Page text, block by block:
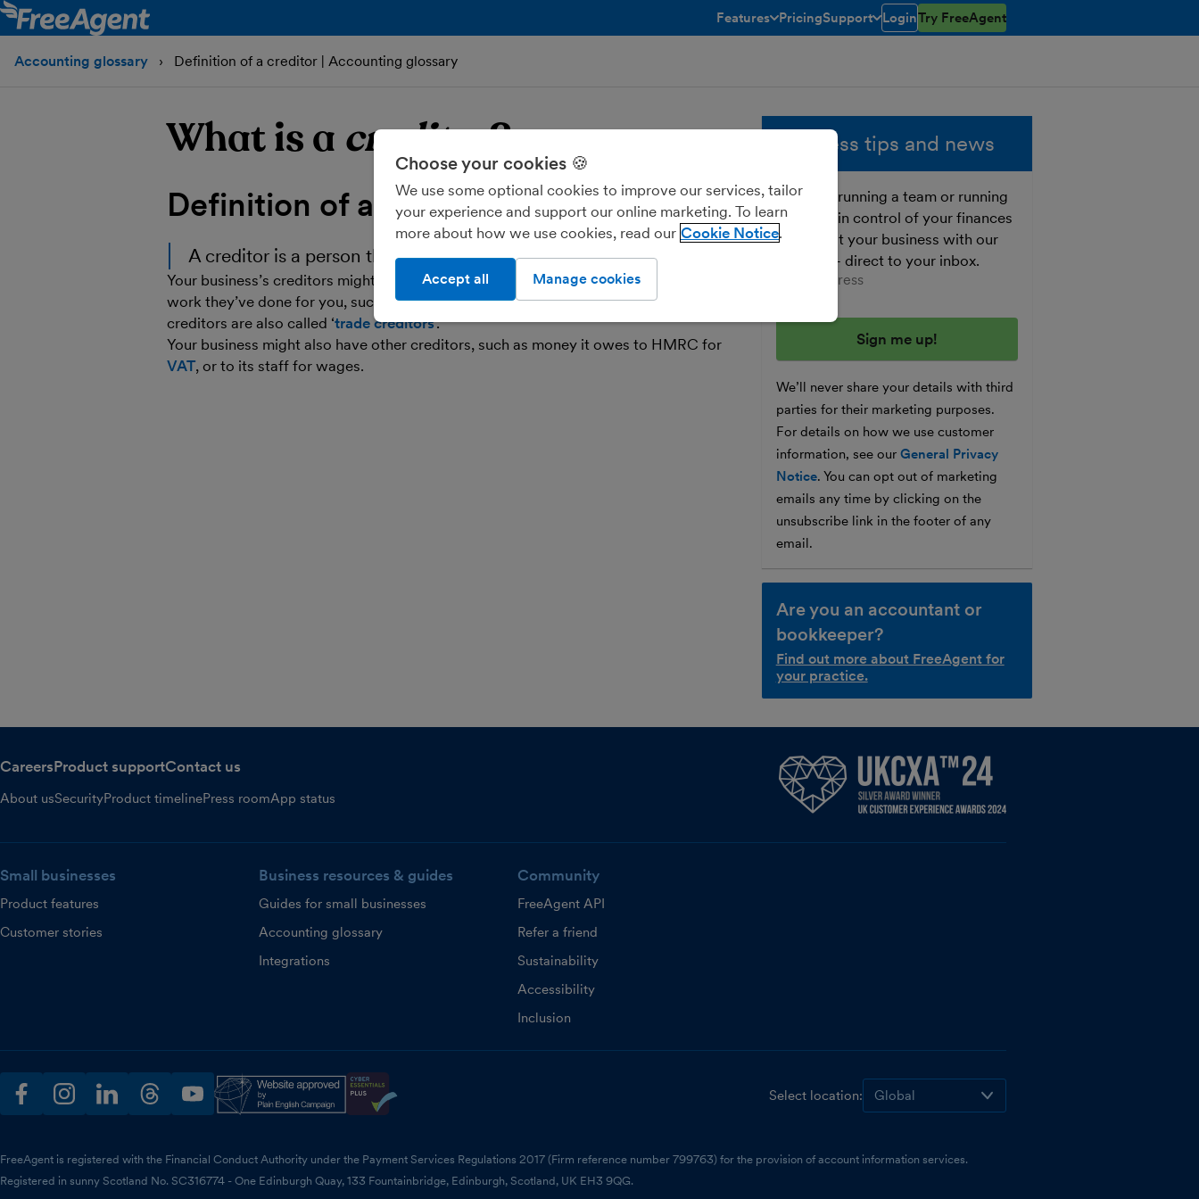
Features
toggle menu open/closed
PricingSupport
toggle menu open/closed
LoginTry FreeAgent
Accounting glossary Definition of a creditor | Accounting glossary
What is a creditor?
Definition of a creditor
A creditor is a person that your business owes money to.
Your business’s creditors might include suppliers whom you haven’t yet paid for the
work they’ve done for you, such as your solicitor, or your accountant. These
creditors are also called ‘trade creditors’.
Your business might also have other creditors, such as money it owes to HMRC for
VAT, or to its staff for wages.
Business tips and news
Whether running a team or running
solo, get in control of your finances
and boost your business with our
free tips - direct to your inbox.
Enter your email address
We’ll never share your details with third
parties for their marketing purposes.
For details on how we use customer
information, see our General Privacy
Notice. You can opt out of marketing
emails any time by clicking on the
unsubscribe link in the footer of any
email.
Are you an accountant or
bookkeeper?
Find out more about FreeAgent for
your practice.
CareersProduct supportContact us
About usSecurityProduct timelinePress roomApp status
Small businesses
Product features
Customer stories
Business resources & guides
Guides for small businesses
Accounting glossary
Integrations
Community
FreeAgent API
Refer a friend
Sustainability
Accessibility
Inclusion
facebookinstagramlinkedinthreadsyoutube
Select location:
FreeAgent is registered with the Financial Conduct Authority under the Payment Services Regulations 2017 (Firm reference number 799763) for the provision of account information services.
Registered in sunny Scotland No. SC316774 - One Edinburgh Quay, 133 Fountainbridge, Edinburgh, Scotland, UK EH3 9QG.
Choose your cookies 🍪
We use some optional cookies to improve our services, tailor
your experience and support our online marketing. To learn
more about how we use cookies, read our Cookie Notice
Manage cookies
Accept all